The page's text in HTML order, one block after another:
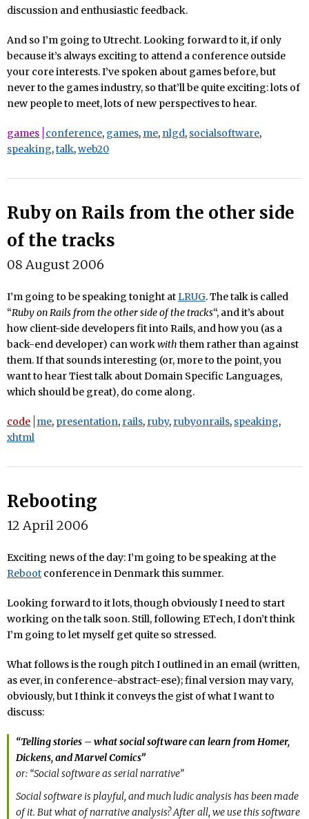
discussion and enthusiastic feedback.
And so I’m going to Utrecht. Looking forward to it, if only
because it’s always exciting to attend a conference outside
your core interests. I’ve spoken about games before, but
never to the games industry, so that’ll be quite exciting: lots of
new people to meet, lots of new perspectives to hear.
games conference, games, me, nlgd, socialsoftware,
speaking,talk,web20
Ruby on Rails from the other side
of the tracks
08 August 2006
I’m going to be speaking tonight atLRUG. The talk is called
“Ruby on Rails from the other side of the tracks“, and it’s about
how client-side developers fit into Rails, and how you (as a
back-end developer) can workwith them rather than against
them. If that sounds interesting (or, more to the point, you
want to hear Tiest talk about Domain Specific Languages,
which should be great), do come along.
code me, presentation, rails, ruby, rubyonrails, speaking,
xhtml
Rebooting
12 April 2006
Exciting news of the day: I’m going to be speaking at the
Reboot conference in Denmark this summer.
Looking forward to it lots, though obviously I need to start
working on the talk soon. Still, following ETech, I don’t think
I’m going to let myself get quite so stressed.
What follows is the rough pitch I outlined in an email (written,
as ever, in conference-abstract-ese); final version may vary,
obviously, but I think it conveys the gist of what I want to
discuss:
“Telling stories – what social software can learn from Homer,
Dickens, and Marvel Comics”
or: “Social software as serial narrative”
Social software is playful, and much ludic analysis has been made
of it. But what of narrative analysis? After all, we use this software